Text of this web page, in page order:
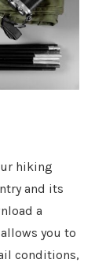
hiking
and its
a
you to
conditions,